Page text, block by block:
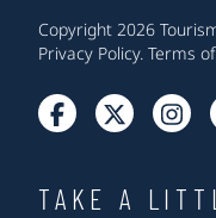
Copyright 2026
Privacy Policy. Terms
TAKE A